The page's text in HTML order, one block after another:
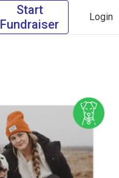
Start
Fundraiser
Login